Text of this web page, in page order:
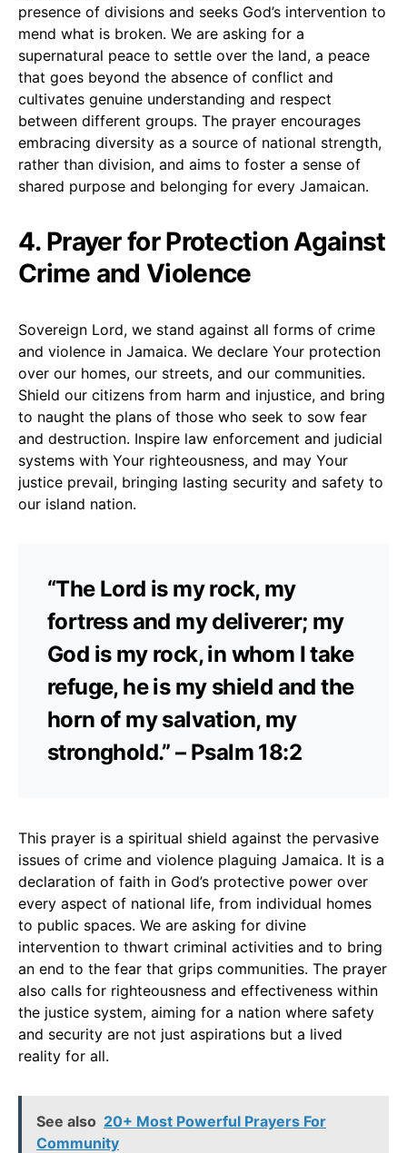
presence of divisions and seeks God’s intervention to
mend what is broken. We are asking for a
supernatural peace to settle over the land, a peace
that goes beyond the absence of conflict and
cultivates genuine understanding and respect
between different groups. The prayer encourages
embracing diversity as a source of national strength,
rather than division, and aims to foster a sense of
shared purpose and belonging for every Jamaican.
4. Prayer for Protection Against
Crime and Violence
Sovereign Lord, we stand against all forms of crime
and violence in Jamaica. We declare Your protection
over our homes, our streets, and our communities.
Shield our citizens from harm and injustice, and bring
to naught the plans of those who seek to sow fear
and destruction. Inspire law enforcement and judicial
systems with Your righteousness, and may Your
justice prevail, bringing lasting security and safety to
our island nation.
“The Lord is my rock, my
fortress and my deliverer; my
God is my rock, in whom I take
refuge, he is my shield and the
horn of my salvation, my
stronghold.” – Psalm 18:2
This prayer is a spiritual shield against the pervasive
issues of crime and violence plaguing Jamaica. It is a
declaration of faith in God’s protective power over
every aspect of national life, from individual homes
to public spaces. We are asking for divine
intervention to thwart criminal activities and to bring
an end to the fear that grips communities. The prayer
also calls for righteousness and effectiveness within
the justice system, aiming for a nation where safety
and security are not just aspirations but a lived
reality for all.
See also 20+ Most Powerful Prayers For
Community